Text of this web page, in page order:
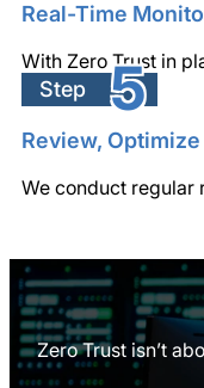
Real-Time
With Zero Trust in
Step 5
Review, Optimize
We conduct regular
Zero Trust isn’t